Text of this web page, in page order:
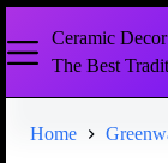
Ceramic
The Best
Home